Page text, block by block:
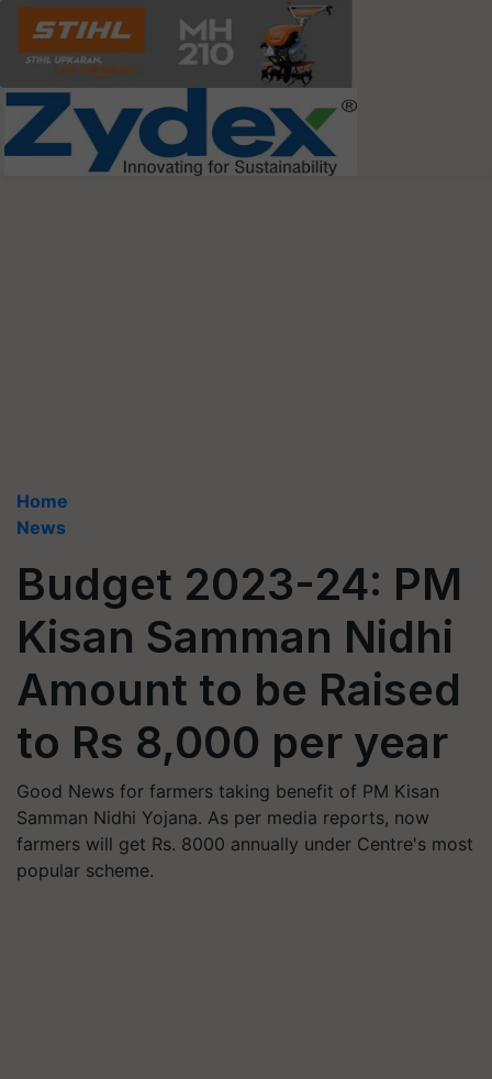
Home
News
Budget 2023-24: PM
Kisan Samman Nidhi
Amount to be Raised
to Rs 8,000 per year
Good News for farmers taking benefit of PM Kisan
Samman Nidhi Yojana. As per media reports, now
farmers will get Rs. 8000 annually under Centre's most
popular scheme.